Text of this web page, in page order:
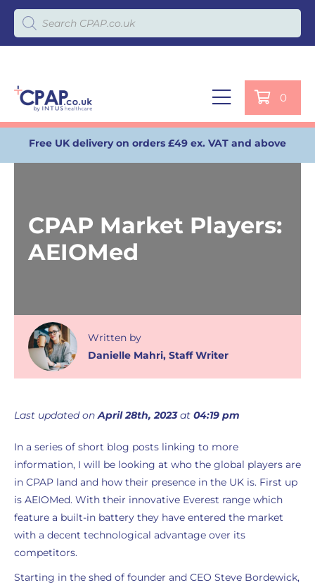
Products search
0
Free UK delivery on orders £49 ex. VAT and above
CPAP Market Players:
AEIOMed
Written by
Danielle Mahri, Staff Writer
Last updated onApril 28th, 2023at 04:19 pm
In a series of short blog posts linking to more
information, I will be looking at who the global players are
in CPAP land and how their presence in the UK is. First up
is AEIOMed. With their innovative Everest range which
feature a built-in battery they have entered the market
with a decent technological advantage over its
competitors.
Starting in the shed of founder and CEO Steve Bordewick,